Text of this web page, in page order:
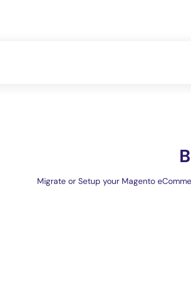
Migrate or Setup your Magento